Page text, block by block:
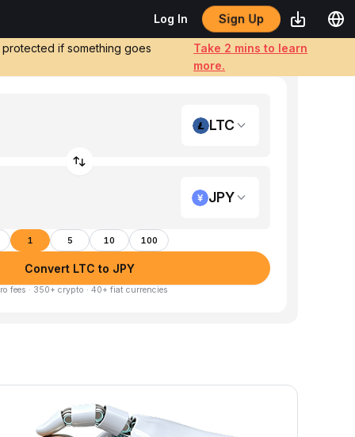
Log In Sign Up
if something goes
Take 2 mins to learn
more.
LTC
JPY
1 5 10 100
Convert LTC to JPY
fees · 350+ crypto · 40+ fiat currencies